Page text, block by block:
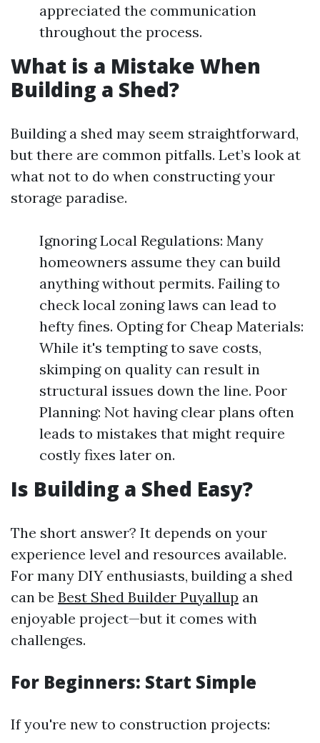
appreciated the communication
throughout the process.
What is a Mistake When
Building a Shed?
Building a shed may seem straightforward,
but there are common pitfalls. Let’s look at
what not to do when constructing your
storage paradise.
Ignoring Local Regulations: Many
homeowners assume they can build
anything without permits. Failing to
check local zoning laws can lead to
hefty fines. Opting for Cheap Materials:
While it's tempting to save costs,
skimping on quality can result in
structural issues down the line. Poor
Planning: Not having clear plans often
leads to mistakes that might require
costly fixes later on.
Is Building a Shed Easy?
The short answer? It depends on your
experience level and resources available.
For many DIY enthusiasts, building a shed
can be Best Shed Builder Puyallup an
enjoyable project—but it comes with
challenges.
For Beginners: Start Simple
If you're new to construction projects: